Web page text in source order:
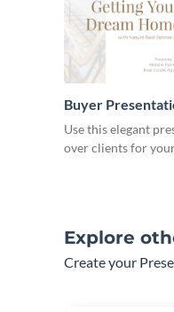
Buyer
Use this elegant
over clients for
Explore
Create your